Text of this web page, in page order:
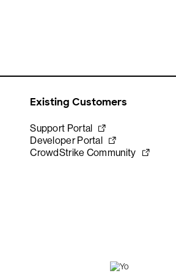
Existing Customers
Support Portal
Developer Portal
CrowdStrike Community